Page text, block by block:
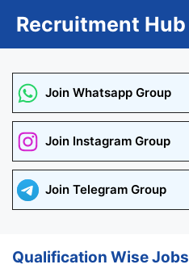
Recruitment Hub
Join Whatsapp Group
Join Instagram Group
Join Telegram Group
Qualification Wise Jobs